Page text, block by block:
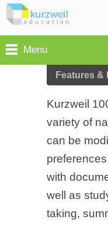
Menu
Features
Kurzweil
variety of
can be
with
well as
taking,